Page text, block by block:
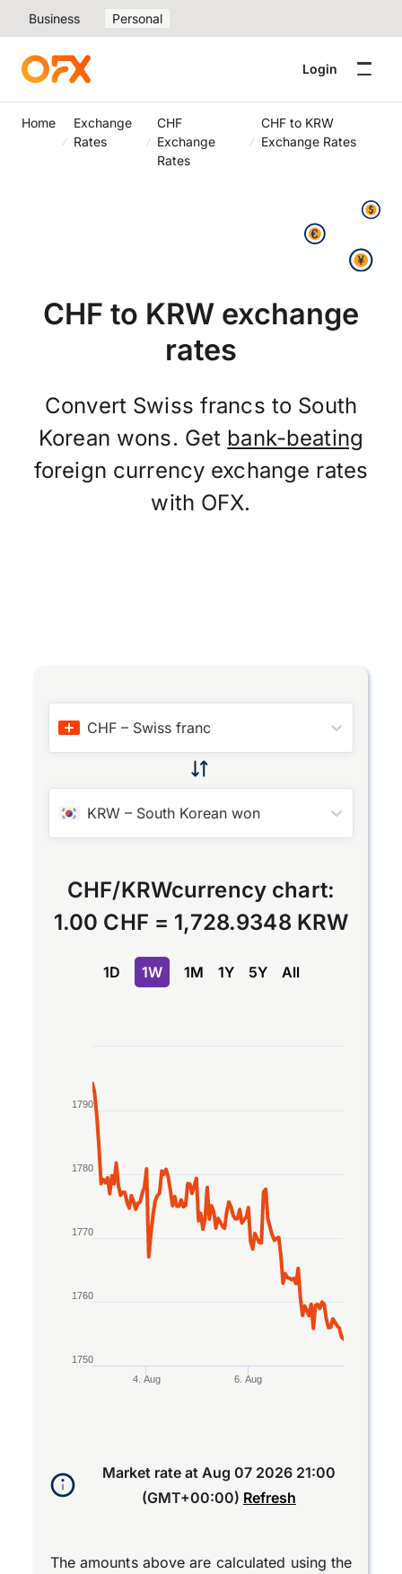
Business Personal
Login
Home
Exchange
Rates
CHF
Exchange
Rates
CHF to KRW
Exchange Rates
CHF to KRW exchange
rates
Convert Swiss francs to South
Korean wons. Get bank-beating
foreign currency exchange rates
with OFX.
CHF – Swiss franc
KRW – South Korean won
CHF/KRWcurrency chart:
1.00 CHF = 1,728.9348 KRW
1D 1W 1M 1Y 5Y All
Line chart with 2 lines.
The chart has 1 X axis displaying Time. Data
The chart has 1 Y axis displaying values. Data
4. Aug 6. Aug
1750
1760
1770
1780
1790
Market rate at Aug 07 2026 21:00
(GMT+00:00) Refresh
The amounts above are calculated using the